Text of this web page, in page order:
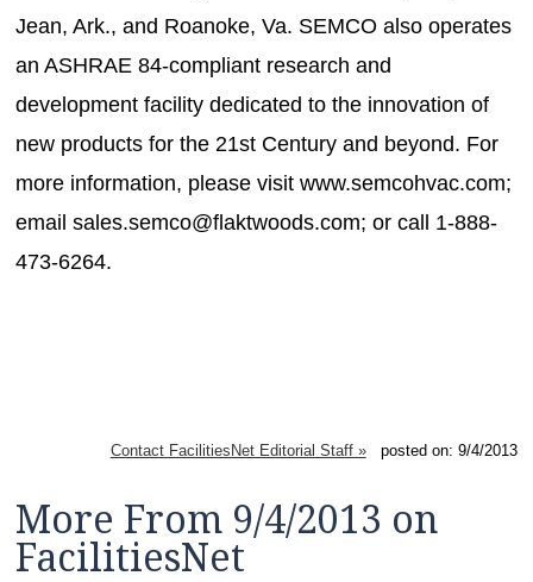
Jean, Ark., and Roanoke, Va. SEMCO also operates
an ASHRAE 84-compliant research and
development facility dedicated to the innovation of
new products for the 21st Century and beyond. For
more information, please visit www.semcohvac.com;
email sales.semco@flaktwoods.com; or call 1-888-
473-6264.
Contact FacilitiesNet Editorial Staff »posted on: 9/4/2013
More From 9/4/2013 on
FacilitiesNet